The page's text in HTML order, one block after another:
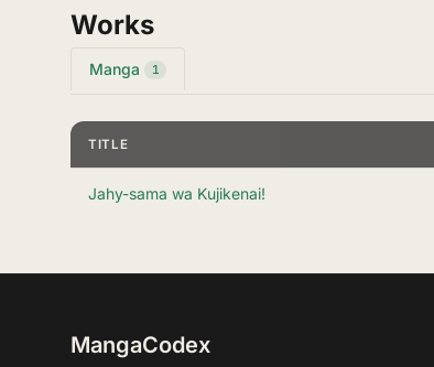
Works
Manga 1
TITLE
Jahy-sama wa Kujikenai!
MangaCodex